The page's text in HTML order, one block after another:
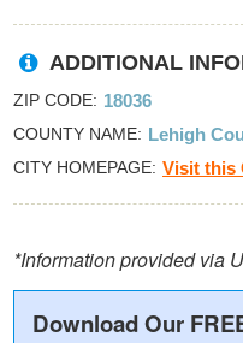
ADDITIONAL
ZIP CODE 18036
COUNTY NAME Lehigh
CITY HOMEPAGE Visit this
*Information provided via
Download Our